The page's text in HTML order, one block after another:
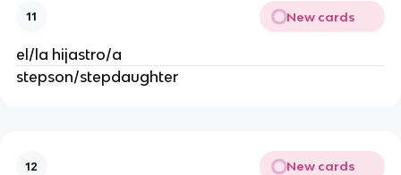
11 New cards
el/la hijastro/a
stepson/stepdaughter
12 New cards